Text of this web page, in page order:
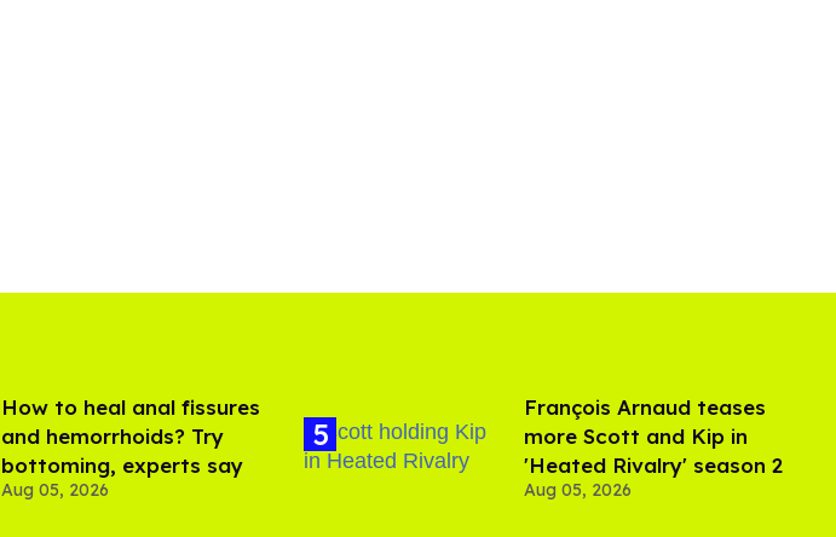
How to heal anal fissures
and hemorrhoids? Try
bottoming, experts say
Aug 05, 2026
François Arnaud teases
more Scott and Kip in
'Heated Rivalry' season 2
Aug 05, 2026